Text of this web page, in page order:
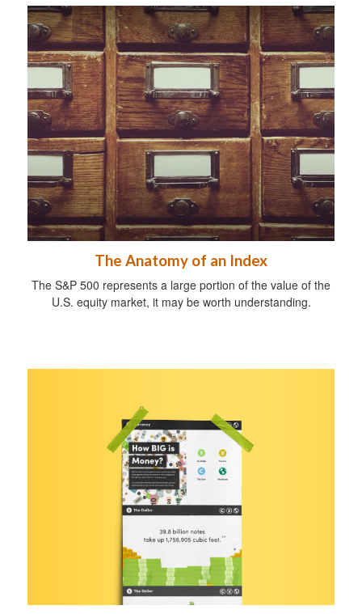
The Anatomy of an Index
The S&P 500 represents a large portion of the value of the
U.S. equity market, it may be worth understanding.